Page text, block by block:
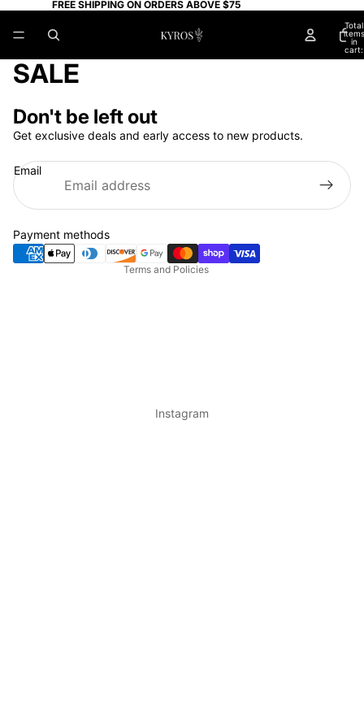
FREE SHIPPING ON ORDERS ABOVE $75
Total
items
in
cart:
0
SALE
Don't be left out
Get exclusive deals and early access to new products.
Email
Payment methods
Terms and Policies
Terms of service
Contact information
Instagram